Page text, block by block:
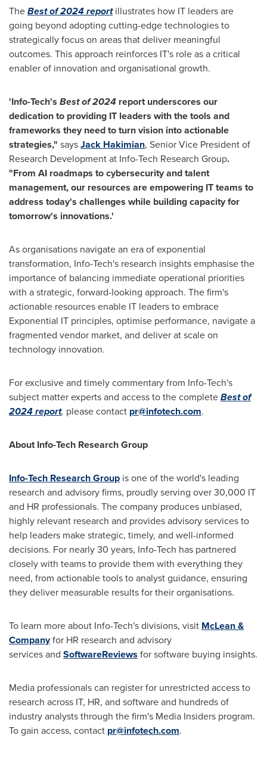
TheBest of 2024 reportillustrates how IT leaders are
going beyond adopting cutting-edge technologies to
strategically focus on areas that deliver meaningful
outcomes. This approach reinforces IT's role as a critical
enablerof innovation and organisational growth.
'Info-Tech's Best of 2024 report underscores our
dedication to providing IT leaders with the tools and
frameworks they need to turn vision into actionable
strategies," saysJack Hakimian, Senior Vice President of
Research Development at Info-Tech Research Group.
"From AI roadmaps to cybersecurity and talent
management, our resources are empowering IT teams to
address today's challenges while building capacity for
tomorrow's innovations.'
As organisations navigate an era of exponential
transformation, Info-Tech's research insightsemphasisethe
importance of balancing immediate operational priorities
with a strategic, forward-looking approach. The firm's
actionable resources enable IT leaders to embrace
Exponential IT principles, optimise performance, navigate a
fragmented vendor market, and deliver at scale on
technology innovation.
For exclusive and timely commentary from Info-Tech's
subject matter experts and access to the completeBest of
2024 report, please contact pr@infotech.com.
About Info-Tech Research Group
Info-Tech Research Group is one of the world's leading
research and advisory firms, proudly serving over 30,000 IT
and HR professionals. The company produces unbiased,
highly relevant research and provides advisory services to
help leaders make strategic, timely, and well-informed
decisions. For nearly 30 years, Info-Tech has partnered
closely with teams to provide them with everything they
need, from actionable tools to analyst guidance, ensuring
they deliver measurable results for their organisations.
To learn more about Info-Tech's divisions, visit McLean &
Companyfor HR research and advisory
services and SoftwareReviews for software buying insights.
Media professionals can register for unrestricted access to
research across IT, HR, and software and hundreds of
industry analysts through the firm's Media Insiders program.
To gain access, contact pr@infotech.com.